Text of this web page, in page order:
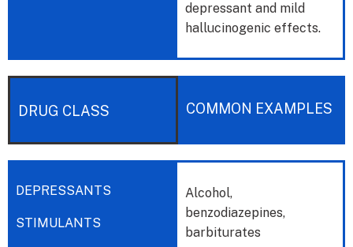
depressant and mild
hallucinogenic effects.
DRUG CLASS COMMON EXAMPLES
DEPRESSANTS
STIMULANTS
Alcohol,
benzodiazepines,
barbiturates